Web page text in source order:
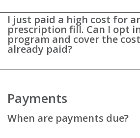
I just paid a high cost for
prescription fill. Can I opt
program and cover the
already paid?
Payments
When are payments due?